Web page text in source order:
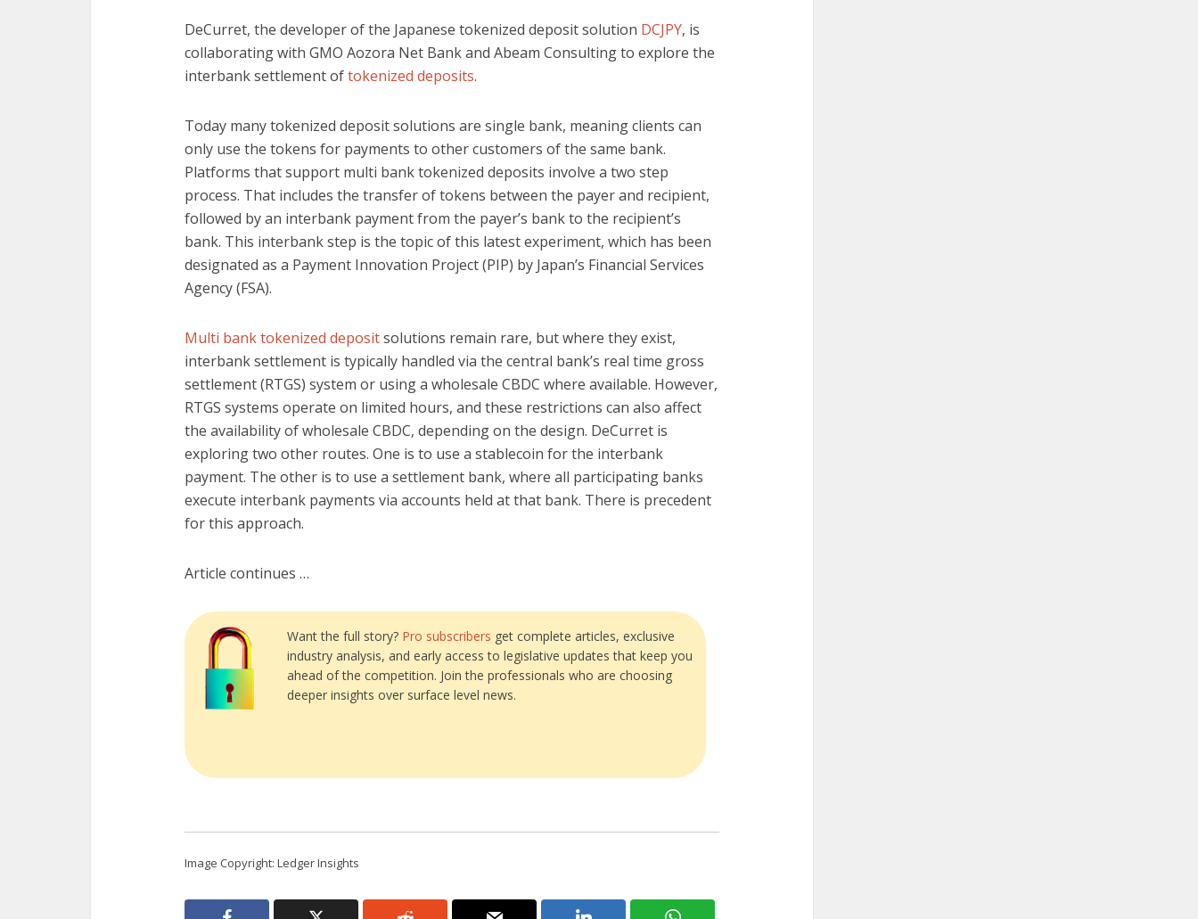
DeCurret, the developer of the Japanese tokenized deposit solution DCJPY, is
collaborating with GMO Aozora Net Bank and Abeam Consulting to explore the
interbank settlement oftokenized deposits.
Today many tokenized deposit solutions are single bank, meaning clients can
only use the tokens for payments to other customers of the same bank.
Platforms that support multi bank tokenized deposits involve a two step
process. That includes the transfer of tokens between the payer and recipient,
followed by an interbank payment from the payer’s bank to the recipient’s
bank. This interbank step is the topic of this latest experiment, which has been
designated as a Payment Innovation Project (PIP) by Japan’s Financial Services
Agency (FSA).
Multi bank tokenized depositsolutions remain rare, but where they exist,
interbank settlement is typically handled via the central bank’s real time gross
settlement (RTGS) system or using a wholesale CBDC where available. However,
RTGS systems operate on limited hours, and these restrictions can also affect
the availability of wholesale CBDC, depending on the design. DeCurret is
exploring two other routes. One is to use a stablecoin for the interbank
payment. The other is to use a settlement bank, where all participating banks
execute interbank payments via accounts held at that bank. There is precedent
for this approach.
Article continues …
Want the full story? Pro subscribers get complete articles, exclusive
industry analysis, and early access to legislative updates that keep you
ahead of the competition. Join the professionals who are choosing
deeper insights over surface level news.
Image Copyright: Ledger Insights